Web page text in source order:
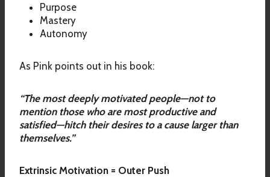
Purpose
Mastery
Autonomy
As Pink points out in his book:
“The most deeply motivated people—not to
mention those who are most productive and
satisfied—hitch their desires to a cause larger than
themselves.”
Extrinsic Motivation = Outer Push